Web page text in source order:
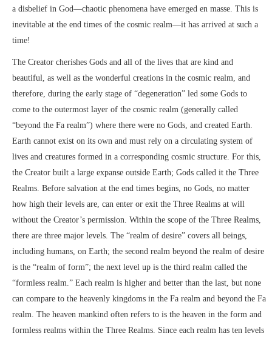
a disbelief in God—chaotic phenomena have emerged en masse. This is
inevitable at the end times of the cosmic realm—it has arrived at such a
time!
The Creator cherishes Gods and all of the lives that are kind and
beautiful, as well as the wonderful creations in the cosmic realm, and
therefore, during the early stage of “degeneration” led some Gods to
come to the outermost layer of the cosmic realm (generally called
“beyond the Fa realm”) where there were no Gods, and created Earth.
Earth cannot exist on its own and must rely on a circulating system of
lives and creatures formed in a corresponding cosmic structure. For this,
the Creator built a large expanse outside Earth; Gods called it the Three
Realms. Before salvation at the end times begins, no Gods, no matter
how high their levels are, can enter or exit the Three Realms at will
without the Creator’s permission. Within the scope of the Three Realms,
there are three major levels. The “realm of desire” covers all beings,
including humans, on Earth; the second realm beyond the realm of desire
is the “realm of form”; the next level up is the third realm called the
“formless realm.” Each realm is higher and better than the last, but none
can compare to the heavenly kingdoms in the Fa realm and beyond the Fa
realm. The heaven mankind often refers to is the heaven in the form and
formless realms within the Three Realms. Since each realm has ten levels